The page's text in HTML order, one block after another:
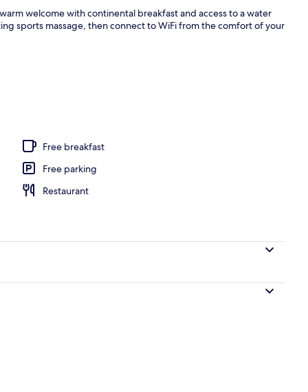
welcome with continental breakfast and access to a water
sports massage, then connect to WiFi from the comfort of your
Free breakfast
Free parking
Restaurant